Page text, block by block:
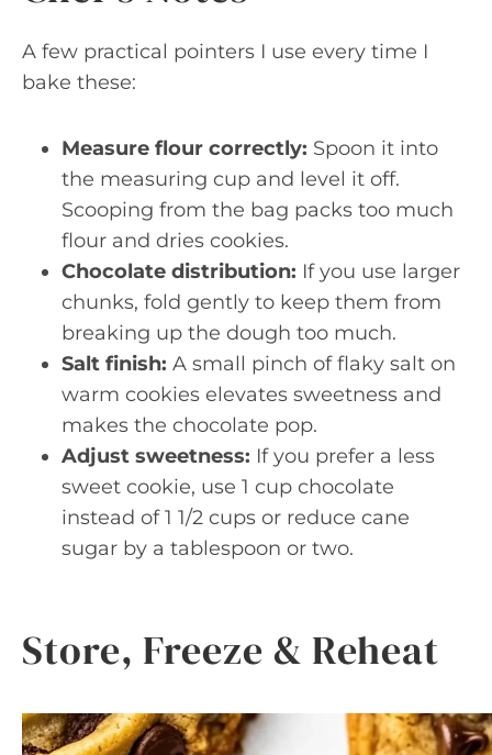
A few practical pointers I use every time I
bake these:
Measure flour correctly: Spoon it into
the measuring cup and level it off.
Scooping from the bag packs too much
flour and dries cookies.
Chocolate distribution: If you use larger
chunks, fold gently to keep them from
breaking up the dough too much.
Salt finish: A small pinch of flaky salt on
warm cookies elevates sweetness and
makes the chocolate pop.
Adjust sweetness: If you prefer a less
sweet cookie, use 1 cup chocolate
instead of 1 1/2 cups or reduce cane
sugar by a tablespoon or two.
Store, Freeze & Reheat